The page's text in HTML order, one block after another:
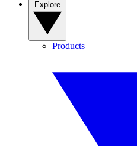
Products